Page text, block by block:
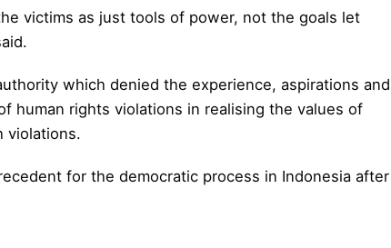
victims as just tools of power, not the goals let
which denied the experience, aspirations and
human rights violations in realising the values of
violations.
for the democratic process in Indonesia after